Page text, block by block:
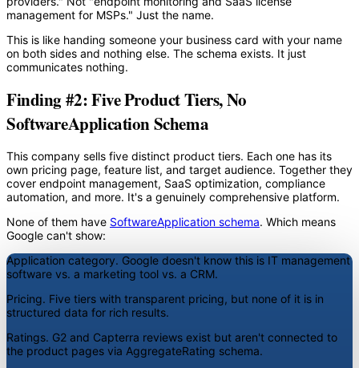
management for MSPs." Just the name.
This is like handing someone your business card with your name
on both sides and nothing else. The schema exists. It just
communicates nothing.
Finding #2: Five Product Tiers, No
SoftwareApplication Schema
This company sells five distinct product tiers. Each one has its
own pricing page, feature list, and target audience. Together they
cover endpoint management, SaaS optimization, compliance
automation, and more. It's a genuinely comprehensive platform.
None of them have SoftwareApplication schema. Which means
Google can't show:
Application category. Google doesn't know this is IT management
software vs. a marketing tool vs. a CRM.
Pricing. Five tiers with transparent pricing, but none of it is in
structured data for rich results.
Ratings. G2 and Capterra reviews exist but aren't connected to
the product pages via AggregateRating schema.